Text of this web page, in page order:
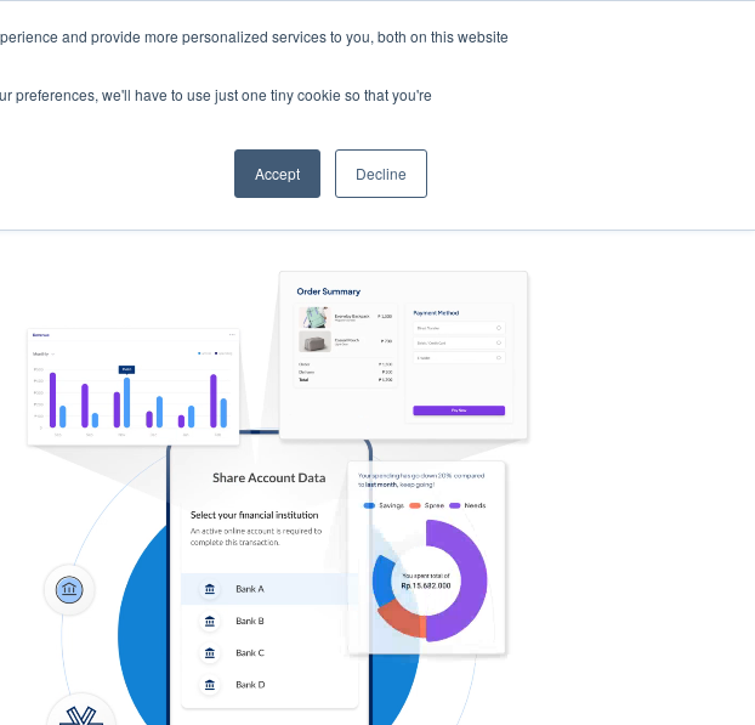
and provide more personalized services to you, both on this website
preferences, we'll have to use just one tiny cookie so that you're
Accept Decline